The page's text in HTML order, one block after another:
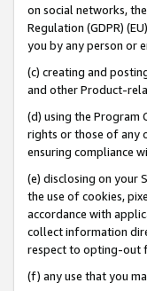
on social networks,
Regulation (GDPR)
you by any person or
(c) creating and
and other Product-
(d) using the Program
rights or those of any
ensuring compliance
(e) disclosing on your
the use of cookies,
accordance with
collect information
respect to opting-out
(f) any use that you